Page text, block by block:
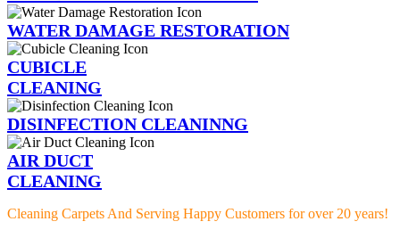
WATER DAMAGE RESTORATION
CUBICLE
CLEANING
DISINFECTION CLEANINNG
AIR DUCT
CLEANING
Cleaning Carpets And Serving Happy Customers for over 20 years!